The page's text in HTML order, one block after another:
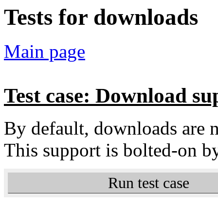
Tests for downloads
Main page
Test case: Download
By default, downloads are
This support is bolted-on
Run test case